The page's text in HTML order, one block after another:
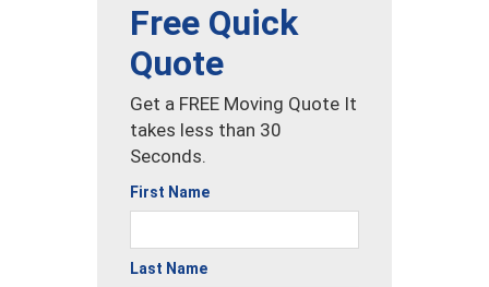
Free Quick
Quote
Get a FREE Moving Quote It
takes less than 30
Seconds.
First Name
Last Name